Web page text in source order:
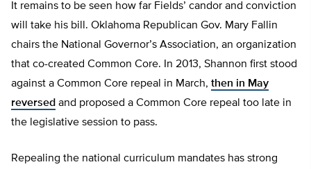
It remains to be seen how far Fields’ candor and conviction
will take his bill. Oklahoma Republican Gov. Mary Fallin
chairs the National Governor’s Association, an organization
that co-created Common Core. In 2013, Shannon first stood
against a Common Core repeal in March, then in May
reversed and proposed a Common Core repeal too late in
the legislative session to pass.
Repealing the national curriculum mandates has strong